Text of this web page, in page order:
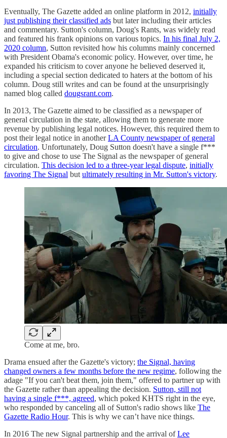
Eventually, The Gazette added an online platform in 2012, initially
just publishing their classified ads but later including their articles
and commentary. Sutton's column, Doug's Rants, was widely read
and featured his frank opinions on various topics. In his final July 2,
2020 column, Sutton revisited how his columns mainly concerned
with President Obama's economic policy. However, over time, he
expanded his criticism to cover anyone he believed deserved it,
including a special section dedicated to haters at the bottom of his
column. Doug still writes and can be found at the unsurprisingly
named blog called dougsrant.com.
In 2013, The Gazette aimed to be classified as a newspaper of
general circulation in the state, allowing them to generate more
revenue by publishing legal notices. However, this required them to
post their legal notice in anotherLA County newspaper of general
circulation. Unfortunately, Doug Sutton doesn't have a single f***
to give and chose to use The Signal as the newspaper of general
circulation. This decision led to a three-year legal dispute, initially
favoring The Signal but ultimately resulting in Mr. Sutton's victory.
Come at me, bro.
Drama ensued after the Gazette's victory; the Signal, having
changed owners a few months before the new regime, following the
adage "If you can't beat them, join them," offered to partner up with
the Gazette rather than appealing the decision. Sutton, still not
having a single f***, agreed, which poked KHTS right in the eye,
who responded by canceling all of Sutton's radio shows like The
Gazette Radio Hour. This is why we can’t have nice things.
In 2016 The new Signal partnership and the arrival ofLee